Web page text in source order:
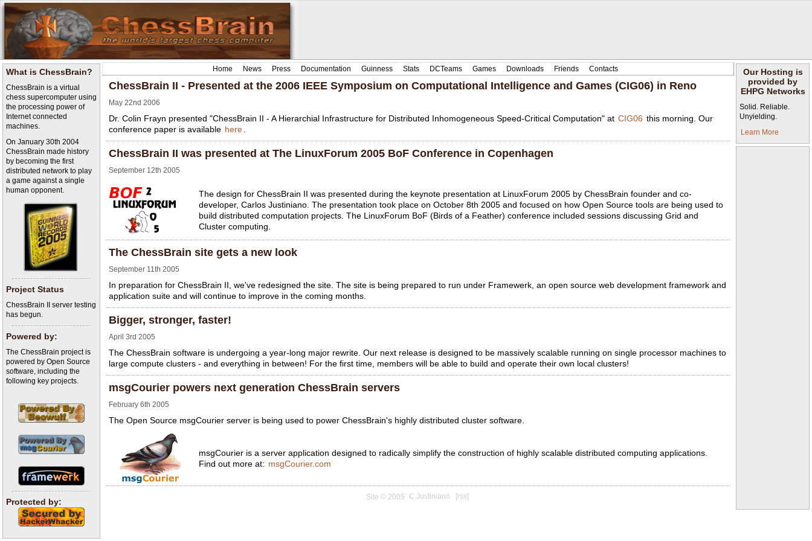
What is ChessBrain?
ChessBrain is a virtual
chess supercomputer using
the processing power of
Internet connected
machines.
On January 30th 2004
ChessBrain made history
by becoming the first
distributed network to play
a game against a single
human opponent.
Project Status
ChessBrain II server testing
has begun.
Powered by:
The ChessBrain project is
powered by Open Source
software, including the
following key projects.
Protected by:
Home News Press Documentation Guinness Stats DCTeams Games Downloads Friends Contacts
ChessBrain II - Presented at the 2006 IEEE Symposium on Computational Intelligence and Games (CIG06) in Reno
May 22nd 2006
Dr. Colin Frayn presented "ChessBrain II - A Hierarchial Infrastructure for Distributed Inhomogeneous Speed-Critical Computation" at CIG06 this morning. Our
conference paper is available here
ChessBrain II was presented at The LinuxForum 2005 BoF Conference in Copenhagen
September 12th 2005
The design for ChessBrain II was presented during the keynote presentation at LinuxForum 2005 by ChessBrain founder and co-
developer, Carlos Justiniano. The presentation took place on October 8th 2005 and focused on how Open Source tools are being used to
build distributed computation projects. The LinuxForum BoF (Birds of a Feather) conference included sessions discussing Grid and
Cluster computing.
The ChessBrain site gets a new look
September 11th 2005
In preparation for ChessBrain II, we've redesigned the site. The site is being prepared to run under Framewerk, an open source web development framework and
application suite and will continue to improve in the coming months.
Bigger, stronger, faster!
April 3rd 2005
The ChessBrain software is undergoing a year-long major rewrite. Our next release is designed to be massively scalable running on single processor machines to
large compute clusters - and everything in between! For the first time, members will be able to build and operate their own local clusters!
msgCourier powers next generation ChessBrain servers
February 6th 2005
The Open Source msgCourier server is being used to power ChessBrain's highly distributed cluster software.
msgCourier is a server application designed to radically simplify the construction of highly scalable distributed computing applications.
Find out more at: msgCourier.com
Site © 2005 C.Justiniano [rss]
Our Hosting is
provided by
EHPG Networks
Solid. Reliable.
Unyielding.
Learn More